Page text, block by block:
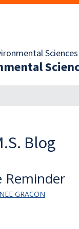
Sciences
Blog
Reminder
GRACON